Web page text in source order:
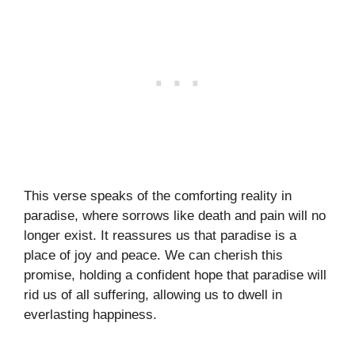
This verse speaks of the comforting reality in
paradise, where sorrows like death and pain will no
longer exist. It reassures us that paradise is a
place of joy and peace. We can cherish this
promise, holding a confident hope that paradise will
rid us of all suffering, allowing us to dwell in
everlasting happiness.